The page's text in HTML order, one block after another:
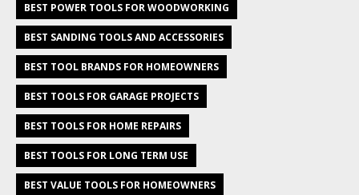
BEST POWER TOOLS FOR WOODWORKING
BEST SANDING TOOLS AND ACCESSORIES
BEST TOOL BRANDS FOR HOMEOWNERS
BEST TOOLS FOR GARAGE PROJECTS
BEST TOOLS FOR HOME REPAIRS
BEST TOOLS FOR LONG TERM USE
BEST VALUE TOOLS FOR HOMEOWNERS